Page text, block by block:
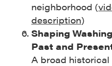
neighborhood (
description)
Shaping
Past and
A broad historical